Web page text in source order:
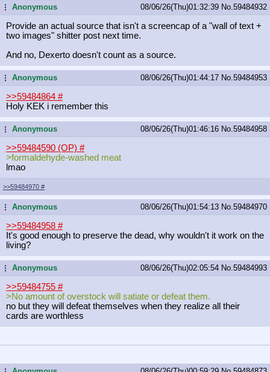
...Anonymous 08/06/26(Thu)01:32:39 No. 59484932
Provide an actual source that isn't a screencap of a "wall of text +
two images" shitter post next time.
And no, Dexerto doesn't count as a source.
...Anonymous 08/06/26(Thu)01:44:17 No. 59484953
>>59484864 #
Holy KEK i remember this
...Anonymous 08/06/26(Thu)01:46:16 No. 59484958
>>59484590 (OP) #
>formaldehyde-washed meat
lmao
>>59484970 #
...Anonymous 08/06/26(Thu)01:54:13 No. 59484970
>>59484958 #
It's good enough to preserve the dead, why wouldn't it work on the
living?
...Anonymous 08/06/26(Thu)02:05:54 No. 59484993
>>59484755 #
>No amount of overstock will satiate or defeat them.
no but they will defeat themselves when they realize all their
cards are worthless